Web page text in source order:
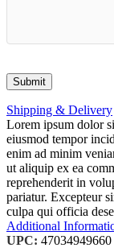
Shipping & Delivery
Lorem ipsum dolor
eiusmod tempor
enim ad minim
ut aliquip ex ea
reprehenderit in
pariatur. Excepteur
culpa qui officia
Additional
UPC: 47034949660